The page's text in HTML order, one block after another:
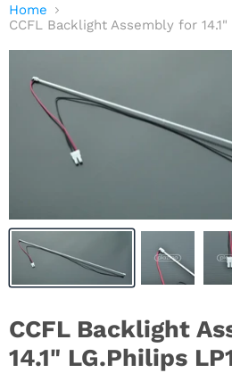
Home
CCFL Backlight Assembly for 14.1"
CCFL Backlight
14.1" LG.Philips